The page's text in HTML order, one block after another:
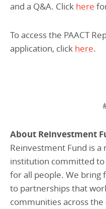
and a Q&A. Click here
To access the PAACT
application, click here.
About Reinvestment
Reinvestment Fund is
institution committed
for all people. We bring
to partnerships that
communities across